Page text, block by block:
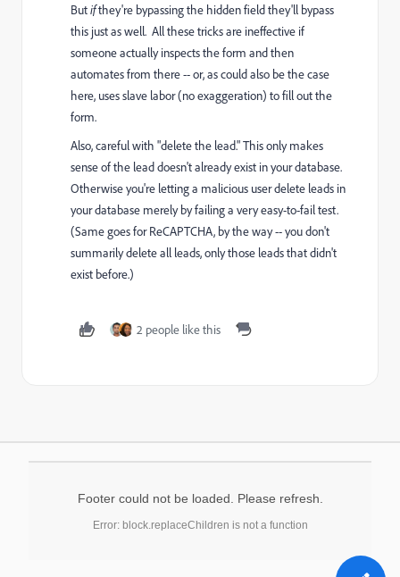
Butifthey're bypassing the hidden field they'll bypass
this just as well. All these tricks are ineffective if
someone actually inspects the form and then
automates from there -- or, as could also be the case
here, uses slave labor (no exaggeration) to fill out the
form.
Also, careful with "delete the lead." This only makes
sense of the lead doesn't already exist in your database.
Otherwise you're letting a malicious user delete leads in
your database merely by failing a very easy-to-fail test.
(Same goes for ReCAPTCHA, by the way -- you don't
summarily delete all leads, only those leads that didn't
exist before.)
2 people like this
Footer could not be loaded. Please refresh.
Error: block.replaceChildren is not a function